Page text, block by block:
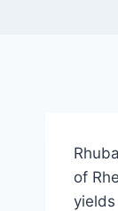
of